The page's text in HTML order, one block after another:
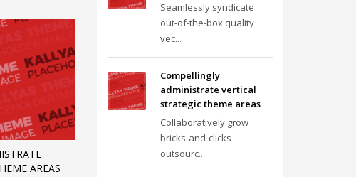
AREAS
Seamlessly syndicate
out-of-the-box quality
vec...
Compellingly
administrate vertical
strategic theme areas
Collaboratively grow
bricks-and-clicks
outsourc...